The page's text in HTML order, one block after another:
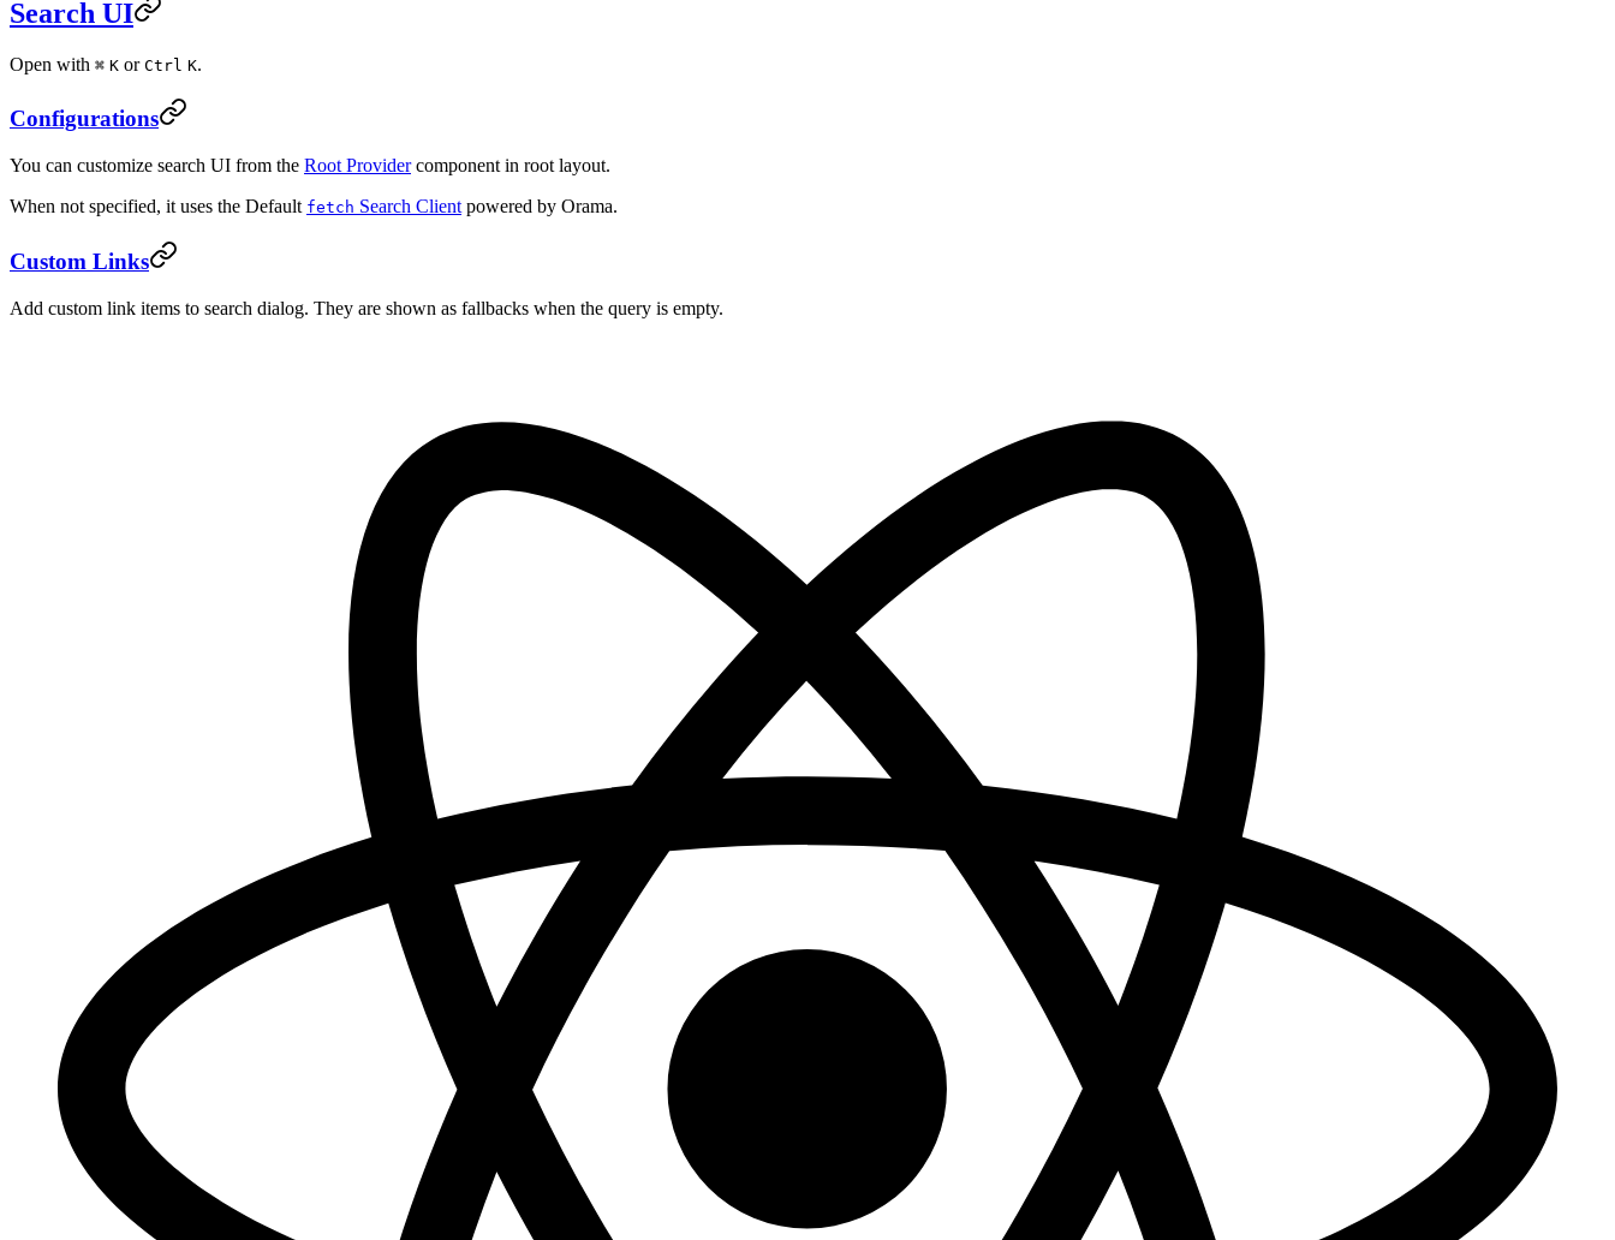
Search UI
Open with ⌘ K or Ctrl K.
Configurations
You can customize search UI from the Root Providercomponent in root layout.
When not specified, it uses the Default fetch Search Client powered by Orama.
Custom Links
Add custom link items to search dialog. They are shown as fallbacks when the query is empty.